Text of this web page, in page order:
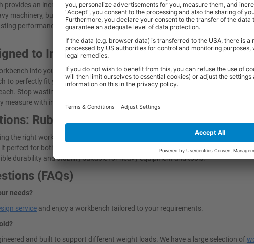
an incredible 1500kg UDL* load capacity - so you can carry out all
machinery, bulky tools, or large materials and supplies, the BiGDUG Super
performance. Invest in a reliable, high-quality, and strong workstation where
to Improve Productivity
into your workspace, you provide yourself with a solid foundation for
to perfectly fit your workshop - and opt for additional features such as
Stop wasting time looking for items and keep them right where you need
with intricate tasks!
Rubber Over Steel Worktop
the right work surface for every task. The Rubber Over Steel Worktop
perfect for both heavy-duty and precision work. The rubber layer helps protect
durability and stability suitable for heavy equipment and tools.
(FAQs)
needs?
service and enjoy a workbench tailored to your requirements.
and built to support different weight loads. We have a large selection of